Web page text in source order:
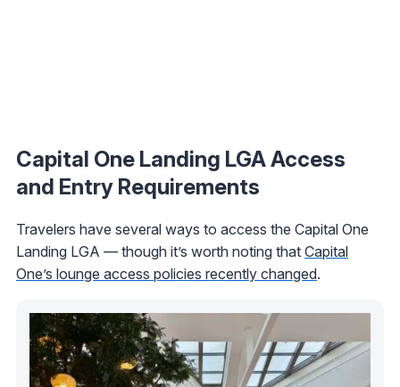
Capital One Landing LGA Access
and Entry Requirements
Travelers have several ways to access the Capital One
Landing LGA — though it’s worth noting that Capital
One’s lounge access policies recently changed.